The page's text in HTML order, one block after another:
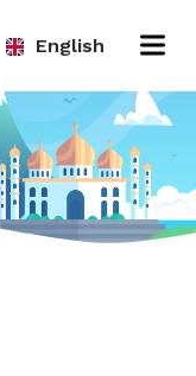
English